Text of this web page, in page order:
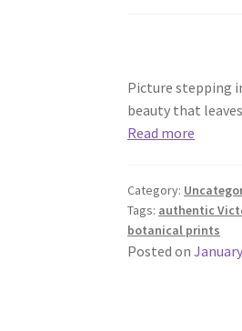
Picture stepping
beauty that
Read more
Category:
Tags: authentic
botanical prints
Posted on